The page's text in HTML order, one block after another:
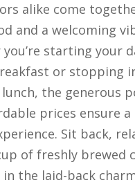
alike come
and a welcoming
starting your
or stopping
the generous
prices ensure
Sit back,
of freshly brewed
in the laid-back